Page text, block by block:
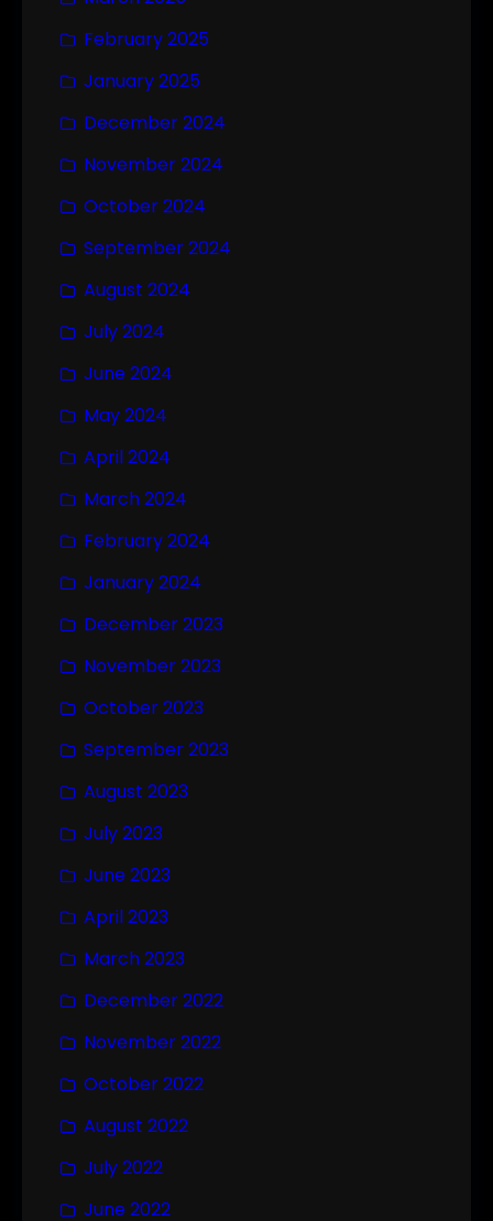
February 2025
January 2025
December 2024
November 2024
October 2024
September 2024
August 2024
July 2024
June 2024
May 2024
April 2024
March 2024
February 2024
January 2024
December 2023
November 2023
October 2023
September 2023
August 2023
July 2023
June 2023
April 2023
March 2023
December 2022
November 2022
October 2022
August 2022
July 2022
June 2022